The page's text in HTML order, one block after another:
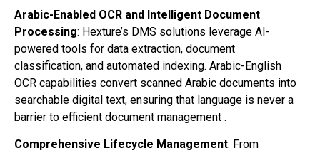
Arabic-Enabled OCR and Intelligent Document
Processing: Hexture’s DMS solutions leverage AI-
powered tools for data extraction, document
classification, and automated indexing. Arabic-English
OCR capabilities convert scanned Arabic documents into
searchable digital text, ensuring that language is never a
barrier to efficient document management .
Comprehensive Lifecycle Management: From